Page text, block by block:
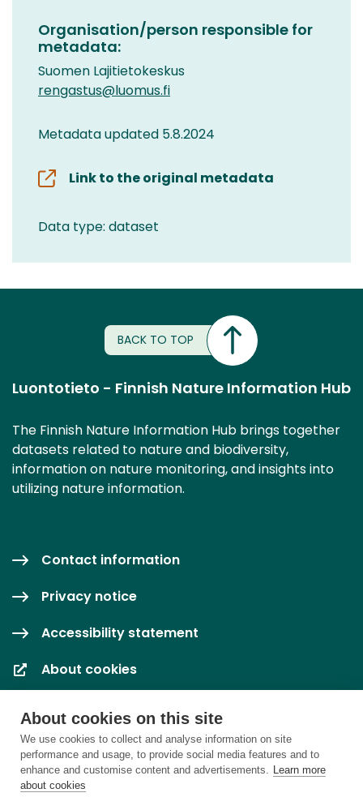
About cookies on this site
We use cookies to collect and analyse information on site
performance and usage, to provide social media features and to
enhance and customise content and advertisements. Learn more
about cookies
Organisation/person responsible for
metadata:
Suomen Lajitietokeskus
rengastus@luomus.fi
Metadata updated 5.8.2024
Link to the original metadata
Data type: dataset
BACK TO TOP
Luontotieto - Finnish Nature Information Hub
The Finnish Nature Information Hub brings together
datasets related to nature and biodiversity,
information on nature monitoring, and insights into
utilizing nature information.
Contact information
Privacy notice
Accessibility statement
About cookies